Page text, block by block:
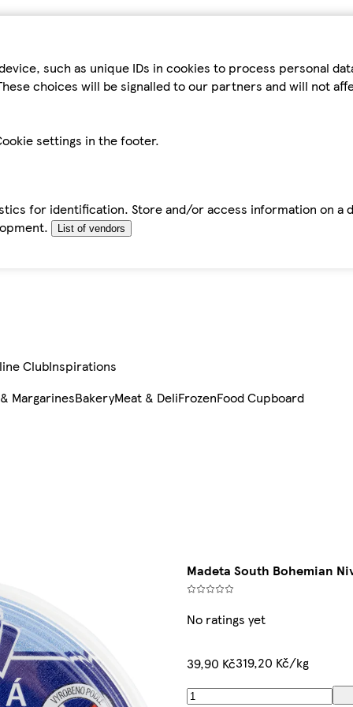
such as unique IDs in cookies to process personal
choices will be signalled to our partners and will not
settings in the footer.
for identification. Store and/or access information on a
List of vendors
ClubInspirations
MargarinesBakeryMeat & DeliFrozenFood Cupboard
Madeta South Bohemian
No ratings yet
39,90 Kč319,20 Kč/kg